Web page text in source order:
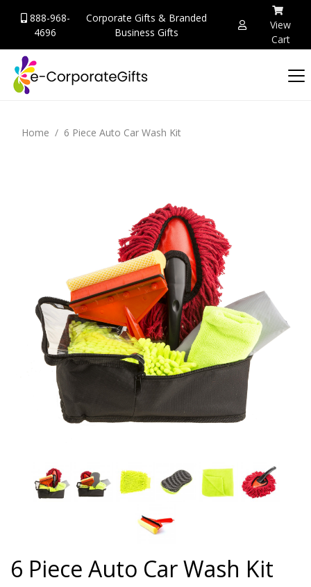
888-968-
4696
Corporate Gifts & Branded
Business Gifts
View
Cart
Home 6 Piece Auto Car Wash Kit
6 Piece Auto Car Wash Kit